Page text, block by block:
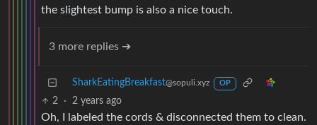
the slightest bump is also a nice touch.
3 more replies ➔
SharkEatingBreakfast@sopuli.xyz OP
2 · 2 years ago
Oh, I labeled the cords & disconnected them to clean.